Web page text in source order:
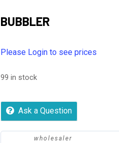
BUBBLER
Please Login to see prices
99 in stock
Ask a Question
wholesaler